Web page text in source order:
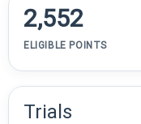
2,552
ELIGIBLE POINTS
Trials